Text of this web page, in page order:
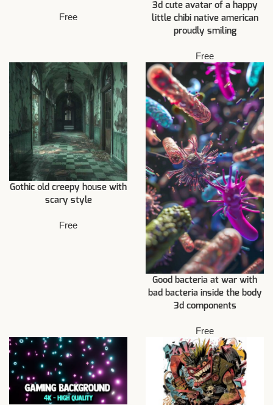
Free
3d cute avatar of a happy
little chibi native american
proudly smiling
Free
Gothic old creepy house with
scary style
Free
Good bacteria at war with
bad bacteria inside the body
3d components
Free